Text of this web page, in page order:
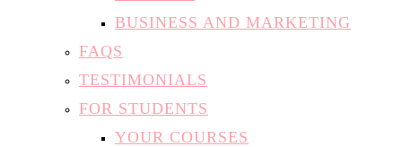
BUSINESS AND MARKETING
FAQS
TESTIMONIALS
FOR STUDENTS
YOUR COURSES